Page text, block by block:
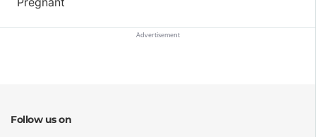
Follow us on